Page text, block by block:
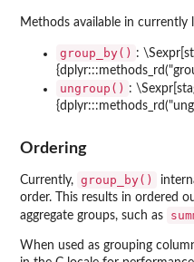
Methods available in currently
group_by() :
ungroup() :
Ordering
Currently, group_by()
order. This results in ordered
aggregate groups, such as
When used as grouping